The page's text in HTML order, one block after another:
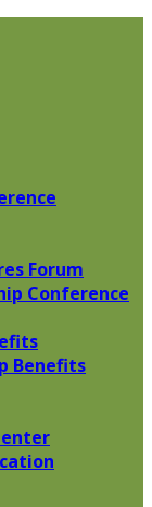
Forum
Conference
Benefits